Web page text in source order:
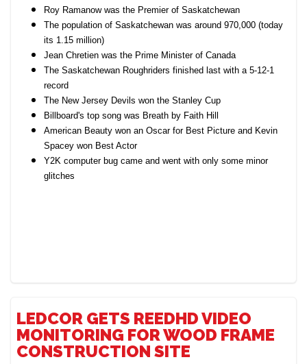
Roy Ramanow was the Premier of Saskatchewan
The population of Saskatchewan was around 970,000 (today
its 1.15 million)
Jean Chretien was the Prime Minister of Canada
The Saskatchewan Roughriders finished last with a 5-12-1
record
The New Jersey Devils won the Stanley Cup
Billboard's top song was Breath by Faith Hill
American Beauty won an Oscar for Best Picture and Kevin
Spacey won Best Actor
Y2K computer bug came and went with only some minor
glitches
LEDCOR GETS REEDHD VIDEO
MONITORING FOR WOOD FRAME
CONSTRUCTION SITE